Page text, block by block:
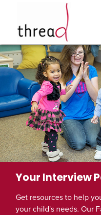
Your Interview
Get resources to help
your child's needs. Our